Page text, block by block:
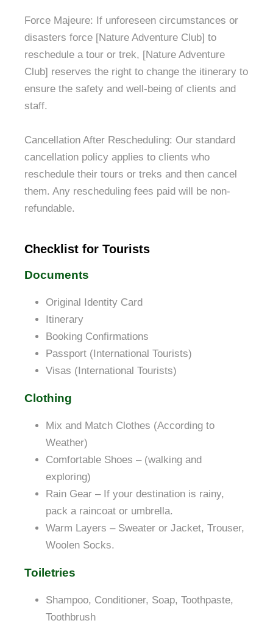
Force Majeure: If unforeseen circumstances or
disasters force [Nature Adventure Club] to
reschedule a tour or trek, [Nature Adventure
Club] reserves the right to change the itinerary to
ensure the safety and well-being of clients and
staff.
Cancellation After Rescheduling: Our standard
cancellation policy applies to clients who
reschedule their tours or treks and then cancel
them. Any rescheduling fees paid will be non-
refundable.
Checklist for Tourists
Documents
Original Identity Card
Itinerary
Booking Confirmations
Passport (International Tourists)
Visas (International Tourists)
Clothing
Mix and Match Clothes (According to
Weather)
Comfortable Shoes – (walking and
exploring)
Rain Gear – If your destination is rainy,
pack a raincoat or umbrella.
Warm Layers – Sweater or Jacket, Trouser,
Woolen Socks.
Toiletries
Shampoo, Conditioner, Soap, Toothpaste,
Toothbrush